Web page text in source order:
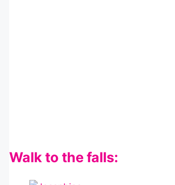
Walk to the falls: